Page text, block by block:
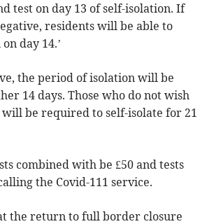
test on day 13 of self-isolation. If
residents will be able to
day 14.’
the period of isolation will be
14 days. Those who do not wish
be required to self-isolate for 21
combined with be £50 and tests
the Covid-111 service.
the return to full border closure